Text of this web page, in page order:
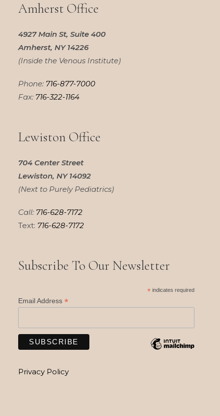
Amherst Office
4927 Main St, Suite 400
Amherst, NY 14226
(Inside the Venous Institute)
Phone: 716-877-7000
Fax: 716-322-1164
Lewiston Office
704 Center Street
Lewiston, NY 14092
(Next to Purely Pediatrics)
Call: 716-628-7172
Text: 716-628-7172
Subscribe To Our Newsletter
* indicates required
Email Address*
Privacy Policy